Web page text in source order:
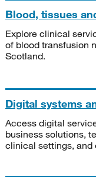
Blood, tissues
Explore clinical
of blood transfusion
Scotland.
Digital systems
Access digital
business solutions,
clinical settings, and